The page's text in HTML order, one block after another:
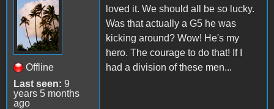
Offline
Last seen: 9
years 5 months
ago
loved it. We should all be so lucky.
Was that actually a G5 he was
kicking around? Wow! He's my
hero. The courage to do that! If I
had a division of these men...